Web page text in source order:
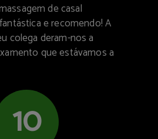
de casal
e recomendo! A
colega deram-nos a
que estávamos a
10